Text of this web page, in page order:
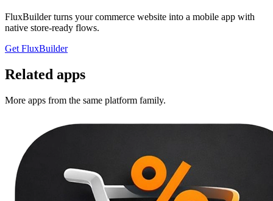
FluxBuilder turns your commerce website into a mobile app with
native store-ready flows.
Get FluxBuilder
Related apps
More apps from the same platform family.